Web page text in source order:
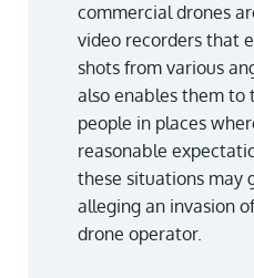
commercial drones
video recorders that
shots from various
also enables them to
people in places
reasonable
these situations may
alleging an invasion
drone operator.